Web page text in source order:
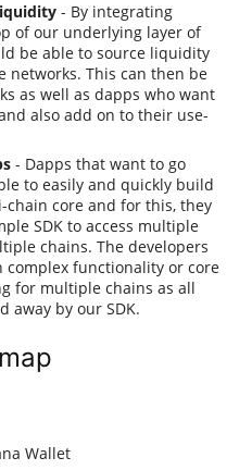
- By integrating
of our underlying layer of
be able to source liquidity
networks. This can then be
as well as dapps who want
also add on to their use-
- Dapps that want to go
to easily and quickly build
core and for this, they
SDK to access multiple
chains. The developers
functionality or core
for multiple chains as all
away by our SDK.
Wallet